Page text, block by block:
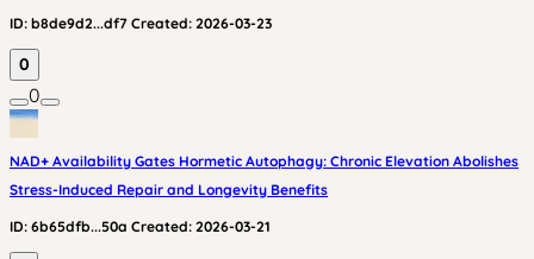
ID: b8de9d2...df7 Created: 2026-03-23
0
0
NAD+ Availability Gates Hormetic Autophagy: Chronic Elevation Abolishes
Stress-Induced Repair and Longevity Benefits
ID: 6b65dfb...50a Created: 2026-03-21